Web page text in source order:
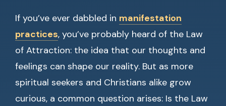
If you’ve ever dabbled in manifestation
practices, you’ve probably heard of the Law
of Attraction: the idea that our thoughts and
feelings can shape our reality. But as more
spiritual seekers and Christians alike grow
curious, a common question arises: Is the Law